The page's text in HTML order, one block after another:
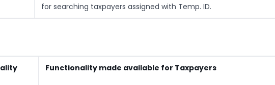
for searching taxpayers assigned with Temp. ID.
Functionality made available for Taxpayers